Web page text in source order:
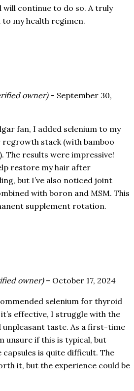
will continue to do so. A truly
my health regimen.
owner) – September 30,
fan, I added selenium to my
regrowth stack (with bamboo
The results were impressive!
restore my hair after
but I’ve also noticed joint
with boron and MSM. This
supplement rotation.
owner) – October 17, 2024
selenium for thyroid
it’s effective, I struggle with the
unpleasant taste. As a first-time
unsure if this is typical, but
capsules is quite difficult. The
it, but the experience could be